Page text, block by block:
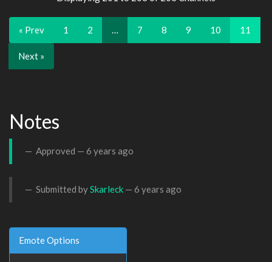
« Prev 1 2 … 7 8 9 10 11
Next »
Notes
Approved — 6 years ago
Submitted bySkarleck — 6 years ago
Emote Options